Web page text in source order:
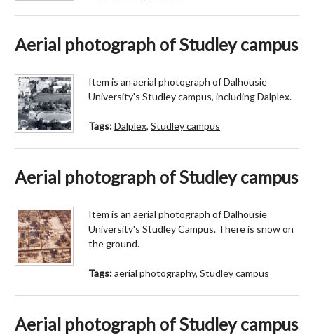
Aerial photograph of Studley campus
Item is an aerial photograph of Dalhousie
University's Studley campus, including Dalplex.
Tags:Dalplex, Studley campus
Aerial photograph of Studley campus
Item is an aerial photograph of Dalhousie
University's Studley Campus. There is snow on
the ground.
Tags:aerial photography, Studley campus
Aerial photograph of Studley campus